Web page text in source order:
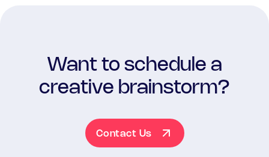
Want to schedule a
creative brainstorm?
Contact Us